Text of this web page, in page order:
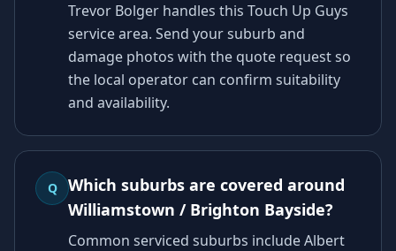
Trevor Bolger handles this Touch Up Guys
service area. Send your suburb and
damage photos with the quote request so
the local operator can confirm suitability
and availability.
Q
Which suburbs are covered around
Williamstown / Brighton Bayside?
Common serviced suburbs include Albert